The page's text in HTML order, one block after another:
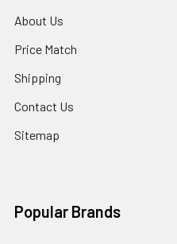
About Us
Price Match
Shipping
Contact Us
Sitemap
Popular Brands